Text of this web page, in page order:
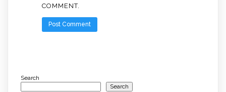
COMMENT.
Search
Search